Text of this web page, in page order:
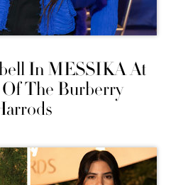
In MESSIKA At
The Burberry